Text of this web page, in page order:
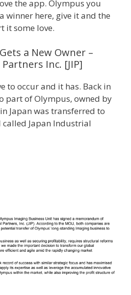
the app. Olympus you
winner here, give it and the
it some love.
a New Owner –
Inc. [JIP]
to occur and it has. Back in
part of Olympus, owned by
Japan was transferred to
Japan Industrial